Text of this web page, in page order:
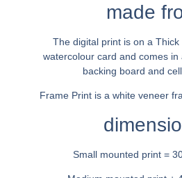
made
The digital print is on a
watercolour card and comes in
backing board and
Frame Print is a white veneer
Small mounted print =